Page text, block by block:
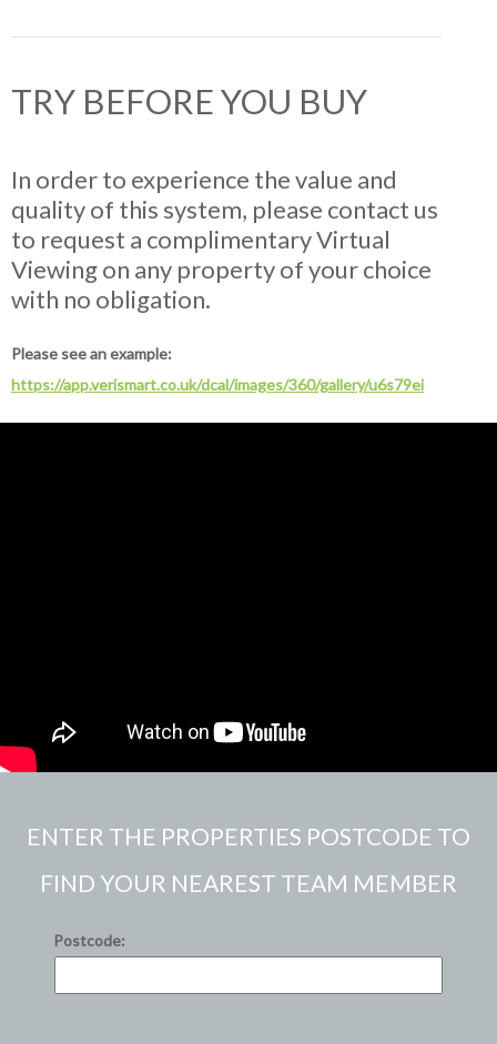
TRY BEFORE YOU BUY
In order to experience the value and
quality of this system, please contact us
to request a complimentary Virtual
Viewing on any property of your choice
with no obligation.
Please see an example:
https://app.verismart.co.uk/dcal/images/360/gallery/u6s79ei
ENTER THE PROPERTIES POSTCODE TO
FIND YOUR NEAREST TEAM MEMBER
Postcode: